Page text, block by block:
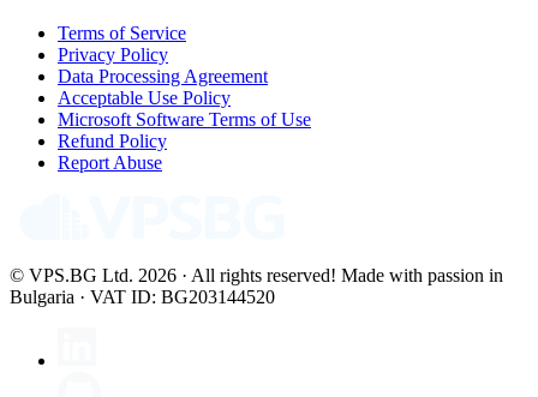
Terms of Service
Privacy Policy
Data Processing Agreement
Acceptable Use Policy
Microsoft Software Terms of Use
Refund Policy
Report Abuse
© VPS.BG Ltd. 2026 · All rights reserved! Made with passion in
Bulgaria · VAT ID: BG203144520